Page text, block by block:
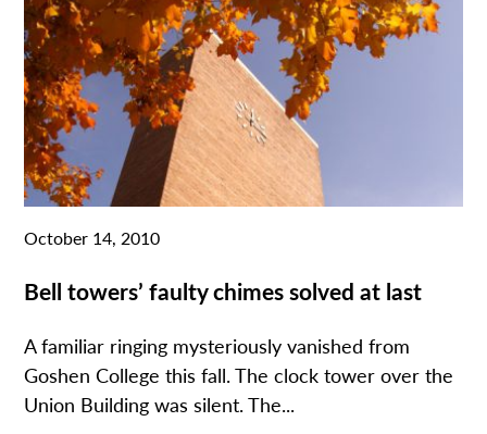
October 14, 2010
Bell towers’ faulty chimes solved at last
A familiar ringing mysteriously vanished from
Goshen College this fall. The clock tower over the
Union Building was silent. The...